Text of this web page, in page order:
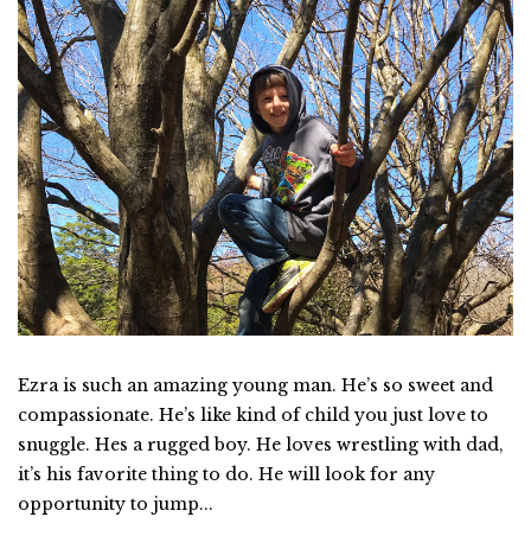
Ezra is such an amazing young man. He’s so sweet and
compassionate. He’s like kind of child you just love to
snuggle. Hes a rugged boy. He loves wrestling with dad,
it’s his favorite thing to do. He will look for any
opportunity to jump...